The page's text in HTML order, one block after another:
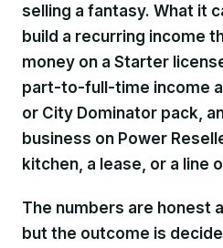
selling a fantasy. What it
build a recurring income
money on a Starter
part-to-full-time income
or City Dominator pack,
business on Power
kitchen, a lease, or a line
The numbers are honest
but the outcome is